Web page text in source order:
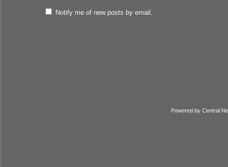
Notify me of new posts by email.
Powered by Central